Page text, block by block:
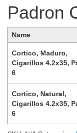
Padron
Name
Cortico, Maduro,
Cigarillos 4.2x35,
6
Cortico, Natural,
Cigarillos 4.2x35,
6